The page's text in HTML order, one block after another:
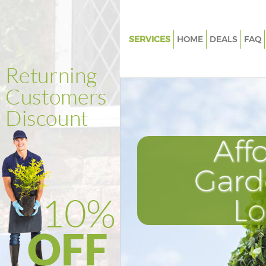
SERVICES
Weed Killing Chalk Farm
Power Washing Chalk Farm
Deck Cleaning Chalk Farm
Leaf Blowing Chalk Farm
Landscape Gardeners Chalk
Hedge Cutting Chalk Farm
Planting Flowers Chalk Farm
HOME DEALS FAQ